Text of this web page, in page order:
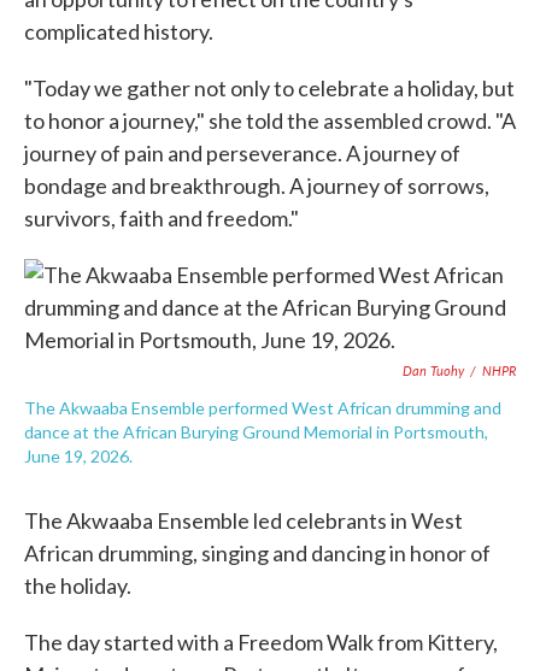
complicated history.
"Today we gather not only to celebrate a holiday, but
to honor a journey," she told the assembled crowd. "A
journey of pain and perseverance. A journey of
bondage and breakthrough. A journey of sorrows,
survivors, faith and freedom."
Dan Tuohy / NHPR
The Akwaaba Ensemble performed West African drumming and
dance at the African Burying Ground Memorial in Portsmouth,
June 19, 2026.
The Akwaaba Ensemble led celebrants in West
African drumming, singing and dancing in honor of
the holiday.
The day started with a Freedom Walk from Kittery,